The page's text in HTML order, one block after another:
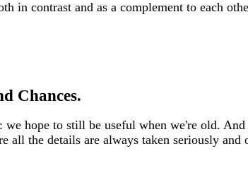
in contrast and as a complement to each
Chances.‎
hope to still be useful when we're old.
the details are always taken seriously and